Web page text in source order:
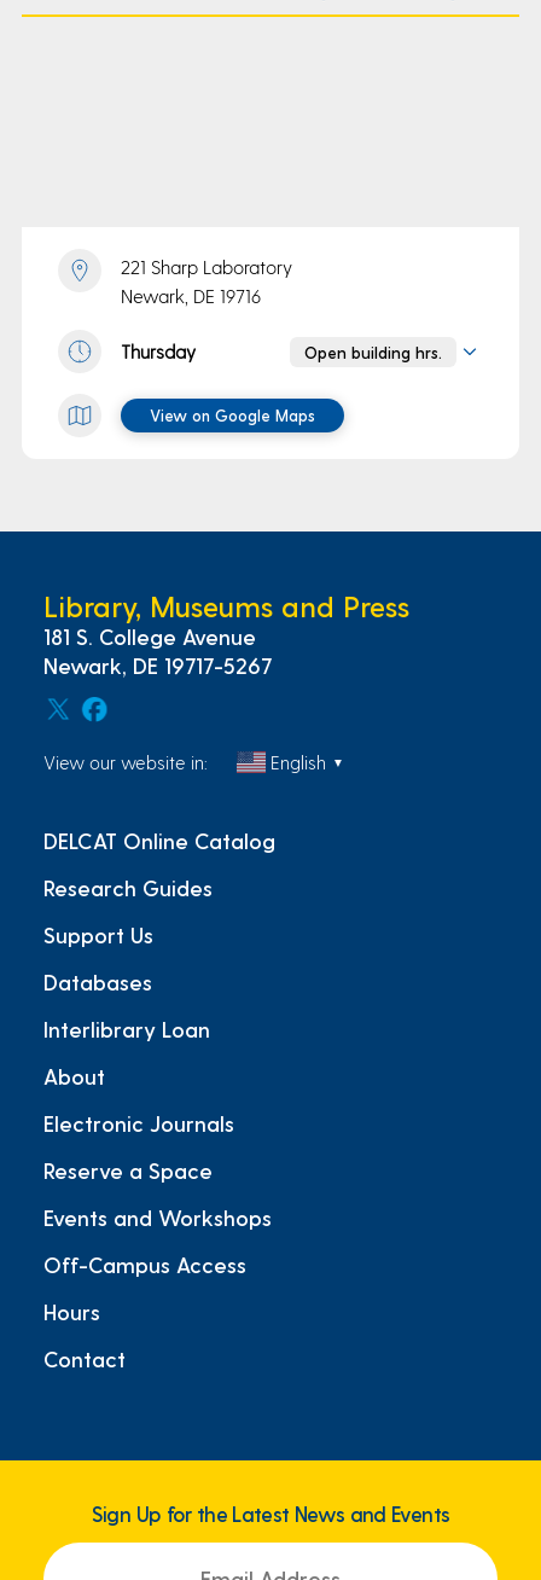
221 Sharp Laboratory
Newark, DE 19716
Thursday Open building hrs.
View on Google Maps
Library, Museums and Press
181 S. College Avenue
Newark, DE 19717-5267
View our website in: English ▼
DELCAT Online Catalog
Research Guides
Support Us
Databases
Interlibrary Loan
About
Electronic Journals
Reserve a Space
Events and Workshops
Off-Campus Access
Hours
Contact
Sign Up for the Latest News and Events